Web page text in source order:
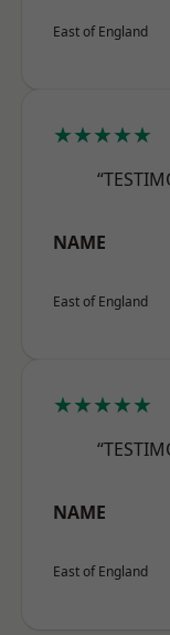
East of England
★★★★★
NAME
East of England
★★★★★
NAME
East of England